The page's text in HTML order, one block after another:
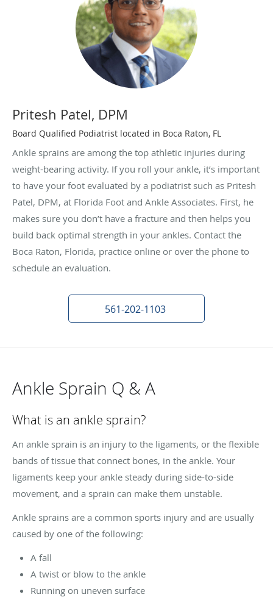
Pritesh Patel, DPM
Board Qualified Podiatrist located in Boca Raton, FL
Ankle sprains are among the top athletic injuries during
weight-bearing activity. If you roll your ankle, it’s important
to have your foot evaluated by a podiatrist such as Pritesh
Patel, DPM, at Florida Foot and Ankle Associates. First, he
makes sure you don’t have a fracture and then helps you
build back optimal strength in your ankles. Contact the
Boca Raton, Florida, practice online or over the phone to
schedule an evaluation.
561-202-1103
Ankle Sprain Q & A
What is an ankle sprain?
An ankle sprain is an injury to the ligaments, or the flexible
bands of tissue that connect bones, in the ankle. Your
ligaments keep your ankle steady during side-to-side
movement, and a sprain can make them unstable.
Ankle sprains are a common sports injury and are usually
caused by one of the following:
A fall
A twist or blow to the ankle
Running on uneven surface